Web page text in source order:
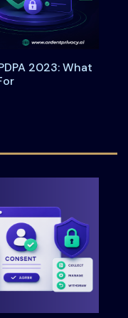
2023: What
Rights Under